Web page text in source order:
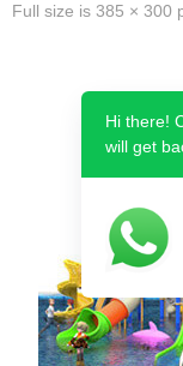
Full size is 385 × 300
Hi there!
will get